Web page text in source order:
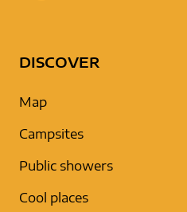
DISCOVER
Map
Campsites
Public showers
Cool places